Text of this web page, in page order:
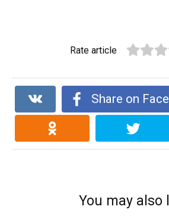
Rate article
Share on
You may also